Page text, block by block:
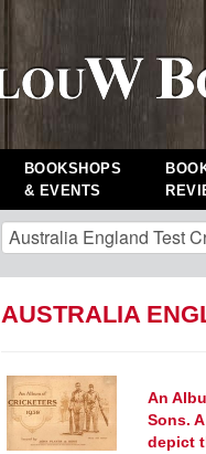
BOOKSHOPS
& EVENTS
AUSTRALIA
An
Sons.
depict